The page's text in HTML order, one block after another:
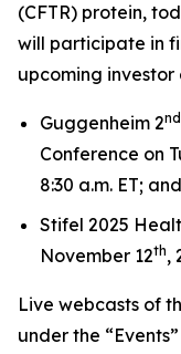
(CFTR) protein,
will participate in
upcoming investor
Guggenheim 2nd
Conference on
8:30 a.m. ET; and
Stifel 2025
November 12th,
Live webcasts of
under the